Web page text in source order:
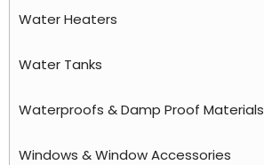
Water Heaters
Water Tanks
Waterproofs & Damp Proof Materials
Windows & Window Accessories